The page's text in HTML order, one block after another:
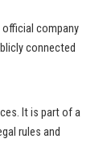
official company
connected
It is part of a
rules and